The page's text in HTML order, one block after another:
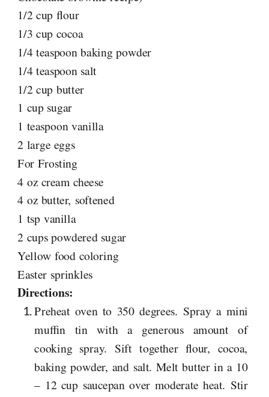
1/2 cup flour
1/3 cup cocoa
1/4 teaspoon baking powder
1/4 teaspoon salt
1/2 cup butter
1 cup sugar
1 teaspoon vanilla
2 large eggs
For Frosting
4 oz cream cheese
4 oz butter, softened
1 tsp vanilla
2 cups powdered sugar
Yellow food coloring
Easter sprinkles
Directions:
Preheat oven to 350 degrees. Spray a mini
muffin tin with a generous amount of
cooking spray. Sift together flour, cocoa,
baking powder, and salt. Melt butter in a 10
– 12 cup saucepan over moderate heat. Stir